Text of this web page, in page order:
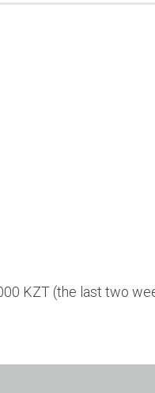
KZT (the last two